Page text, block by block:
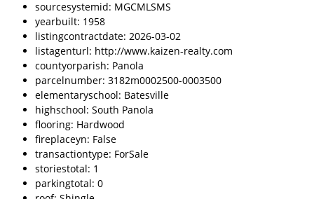
sourcesystemid: MGCMLSMS
yearbuilt: 1958
listingcontractdate: 2026-03-02
listagenturl: http://www.kaizen-realty.com
countyorparish: Panola
parcelnumber: 3182m0002500-0003500
elementaryschool: Batesville
highschool: South Panola
flooring: Hardwood
fireplaceyn: False
transactiontype: ForSale
storiestotal: 1
parkingtotal: 0